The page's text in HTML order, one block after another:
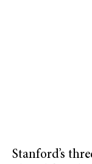
Stanford’s